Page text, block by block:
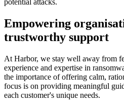
potential attacks.
Empowering
trustworthy support
At Harbor, we stay well away from
experience and expertise in
the importance of offering calm,
focus is on providing meaningful
each customer's unique needs.